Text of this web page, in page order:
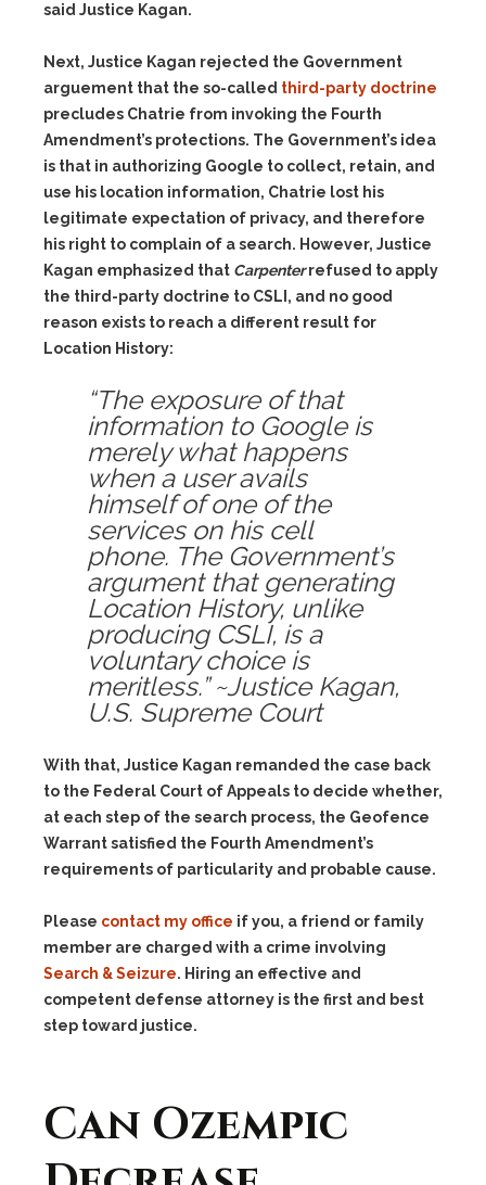
said Justice Kagan.
Next, Justice Kagan rejected the Government
arguement that the so-called third-party doctrine
precludes Chatrie from invoking the Fourth
Amendment’s protections. The Government’s idea
is that in authorizing Google to collect, retain, and
use his location information, Chatrie lost his
legitimate expectation of privacy, and therefore
his right to complain of a search. However, Justice
Kagan emphasized that Carpenterrefused to apply
the third-party doctrine to CSLI, and no good
reason exists to reach a different result for
Location History:
“The exposure of that
information to Google is
merely what happens
when a user avails
himself of one of the
services on his cell
phone. The Government’s
argument that generating
Location History, unlike
producing CSLI, is a
voluntary choice is
meritless.” ~Justice Kagan,
U.S. Supreme Court
With that, Justice Kagan remanded the case back
to the Federal Court of Appeals to decide whether,
at each step of the search process, the Geofence
Warrant satisfied the Fourth Amendment’s
requirements of particularity and probable cause.
Please contact my office if you, a friend or family
member are charged with a crime involving
Search & Seizure. Hiring an effective and
competent defense attorney is the first and best
step toward justice.
Can Ozempic